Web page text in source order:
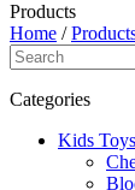
Products
Home /
Categories
Kids Toys